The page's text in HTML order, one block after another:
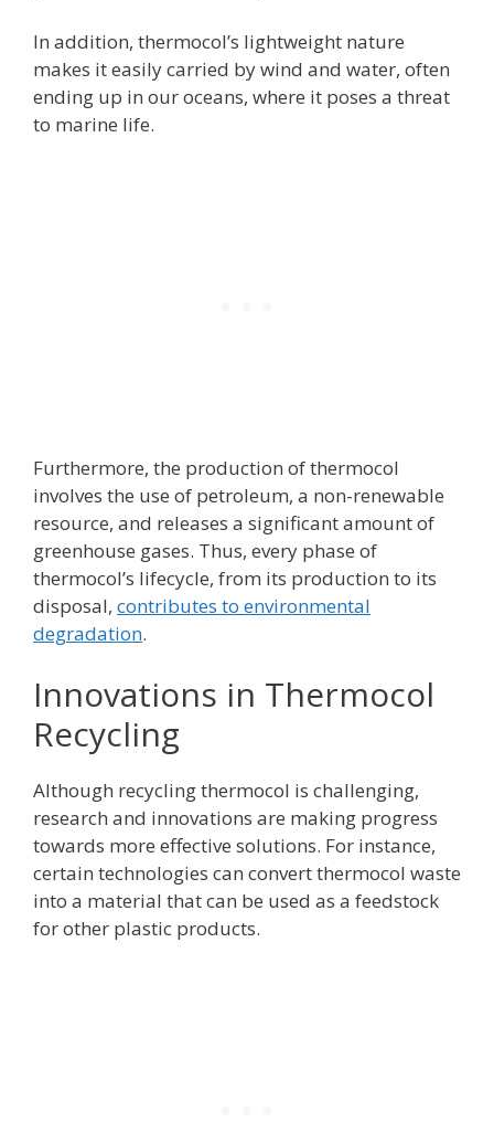
In addition, thermocol’s lightweight nature
makes it easily carried by wind and water, often
ending up in our oceans, where it poses a threat
to marine life.
Furthermore, the production of thermocol
involves the use of petroleum, a non-renewable
resource, and releases a significant amount of
greenhouse gases. Thus, every phase of
thermocol’s lifecycle, from its production to its
disposal, contributes to environmental
degradation.
Innovations in Thermocol
Recycling
Although recycling thermocol is challenging,
research and innovations are making progress
towards more effective solutions. For instance,
certain technologies can convert thermocol waste
into a material that can be used as a feedstock
for other plastic products.